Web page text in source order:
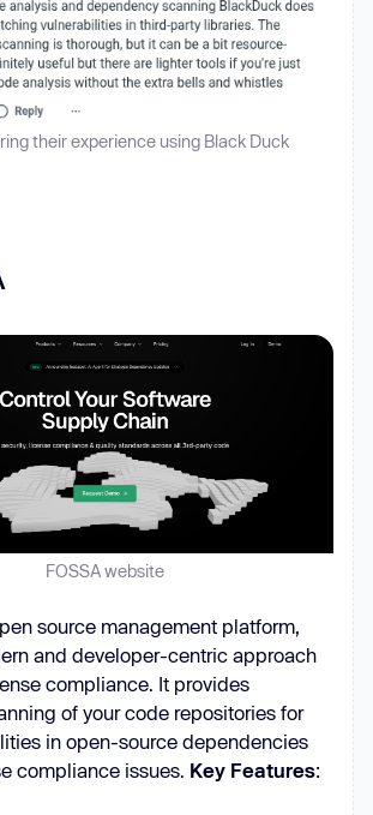
their experience using Black Duck
FOSSA website
source management platform,
and developer-centric approach
compliance. It provides
of your code repositories for
in open-source dependencies
compliance issues. Key Features: